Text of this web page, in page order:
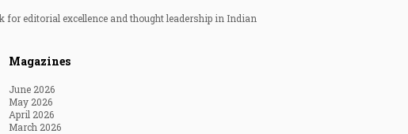
for editorial excellence and thought leadership in Indian
Magazines
June 2026
May 2026
April 2026
March 2026